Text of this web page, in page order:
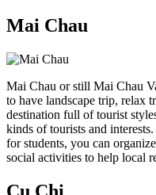
Mai Chau
Mai Chau or still Mai Chau
to have landscape trip, relax
destination full of tourist
kinds of tourists and
for students, you can
social activities to help local